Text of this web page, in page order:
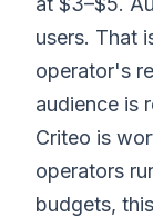
users. That
operator's
audience is
Criteo is
operators
budgets,